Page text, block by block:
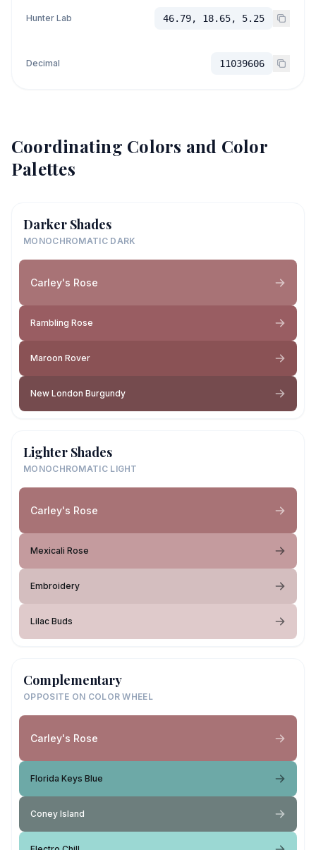
Hunter Lab 46.79, 18.65, 5.25
Decimal 11039606
Coordinating Colors and Color
Palettes
Darker Shades
MONOCHROMATIC DARK
Carley's Rose
Rambling Rose
Maroon Rover
New London Burgundy
Lighter Shades
MONOCHROMATIC LIGHT
Carley's Rose
Mexicali Rose
Embroidery
Lilac Buds
Complementary
OPPOSITE ON COLOR WHEEL
Carley's Rose
Florida Keys Blue
Coney Island